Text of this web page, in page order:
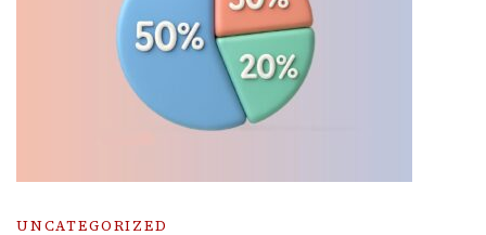
UNCATEGORIZED